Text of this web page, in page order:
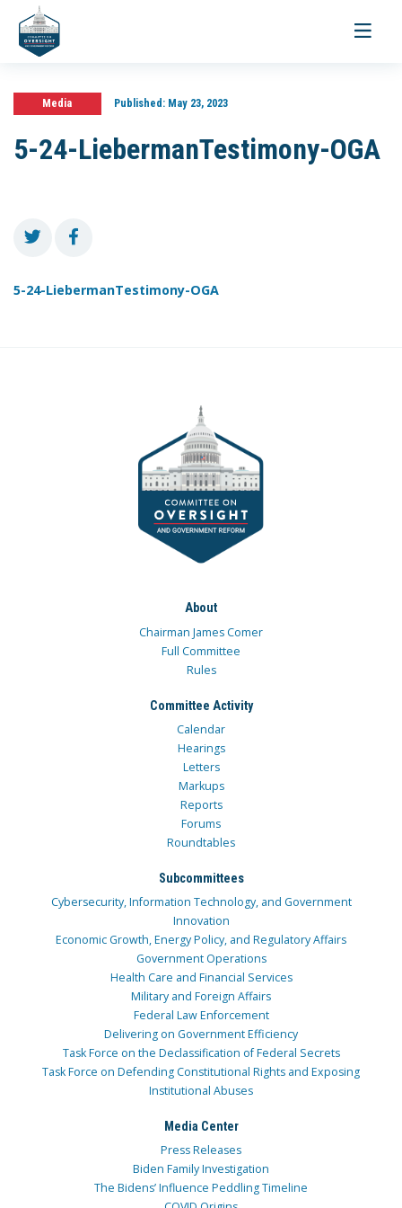
Toggle
Media Published:May 23, 2023
5-24-LiebermanTestimony-OGA
5-24-LiebermanTestimony-OGA
About
Chairman James Comer
Full Committee
Rules
Committee Activity
Calendar
Hearings
Letters
Markups
Reports
Forums
Roundtables
Subcommittees
Cybersecurity, Information Technology, and Government
Innovation
Economic Growth, Energy Policy, and Regulatory Affairs
Government Operations
Health Care and Financial Services
Military and Foreign Affairs
Federal Law Enforcement
Delivering on Government Efficiency
Task Force on the Declassification of Federal Secrets
Task Force on Defending Constitutional Rights and Exposing
Institutional Abuses
Media Center
Press Releases
Biden Family Investigation
The Bidens’ Influence Peddling Timeline